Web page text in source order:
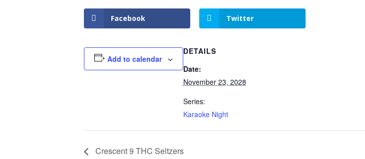
Facebook Twitter
Add to calendar
DETAILS
Date:
November 23, 2028
Series:
Karaoke Night
Crescent 9 THC Seltzers